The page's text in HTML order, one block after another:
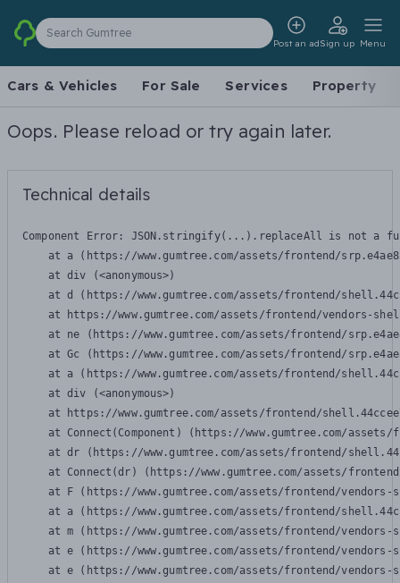
Search Gumtree
Post an adSign up Menu
Cars & Vehicles For Sale Services Property
Oops. Please reload or try again later.
Technical details
Component Error: JSON.stringify(...).replaceAll is not a
at a (https://www.gumtree.com/assets/frontend/
    at div (<anonymous>)
at d (https://www.gumtree.com/assets/frontend/
at https://www.gumtree.com/assets/frontend/vendors-
at ne (https://www.gumtree.com/assets/frontend/
at Gc (https://www.gumtree.com/assets/frontend/
at a (https://www.gumtree.com/assets/frontend/
    at div (<anonymous>)
at https://www.gumtree.com/assets/frontend/
at Connect(Component) (https://www.gumtree.com/
at dr (https://www.gumtree.com/assets/frontend/
at Connect(dr) (https://www.gumtree.com/assets/
at F (https://www.gumtree.com/assets/frontend/
at a (https://www.gumtree.com/assets/frontend/
at m (https://www.gumtree.com/assets/frontend/
at e (https://www.gumtree.com/assets/frontend/
at e (https://www.gumtree.com/assets/frontend/